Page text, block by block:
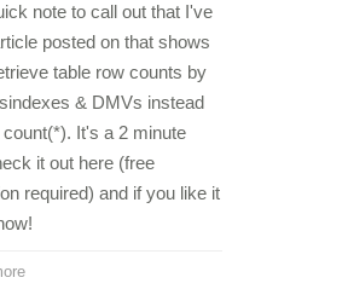
note to call out that I've
posted on that shows
table row counts by
& DMVs instead
It's a 2 minute
it out here (free
required) and if you like it